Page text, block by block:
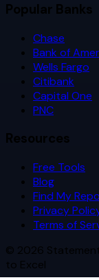
Popular Banks
Chase
Bank of
Wells Fargo
Citibank
Capital One
PNC
Resources
Free Tools
Blog
Find My
Privacy
Terms of
© 2026
to Excel